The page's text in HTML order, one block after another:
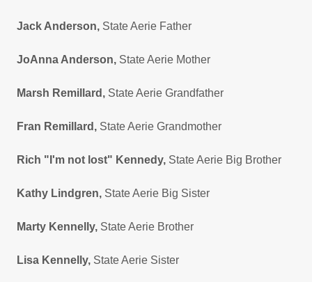
Jack Anderson, State Aerie Father
JoAnna Anderson, State Aerie Mother
Marsh Remillard, State Aerie Grandfather
Fran Remillard, State Aerie Grandmother
Rich "I'm not lost" Kennedy, State Aerie Big Brother
Kathy Lindgren, State Aerie Big Sister
Marty Kennelly, State Aerie Brother
Lisa Kennelly, State Aerie Sister